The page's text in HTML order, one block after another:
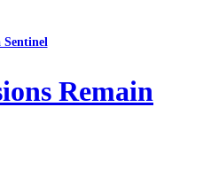
Sentinel
Remain